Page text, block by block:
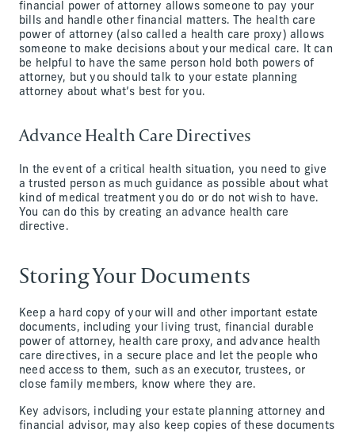
financial power of attorney allows someone to pay your
bills and handle other financial matters. The health care
power of attorney (also called a health care proxy) allows
someone to make decisions about your medical care. It can
be helpful to have the same person hold both powers of
attorney, but you should talk to your estate planning
attorney about what’s best for you.
Advance Health Care Directives
In the event of a critical health situation, you need to give
a trusted person as much guidance as possible about what
kind of medical treatment you do or do not wish to have.
You can do this by creating an advance health care
directive.
Storing Your Documents
Keep a hard copy of your will and other important estate
documents, including your living trust, financial durable
power of attorney, health care proxy, and advance health
care directives, in a secure place and let the people who
need access to them, such as an executor, trustees, or
close family members, know where they are.
Key advisors, including your estate planning attorney and
financial advisor, may also keep copies of these documents